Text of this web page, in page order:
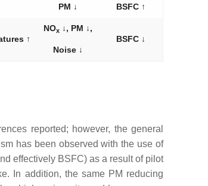
PM ↓ BSFC ↑
↑
NOx ↓, PM ↓,
Noise ↓
BSFC ↓
reported; however, the general
has been observed with the use of
effectively BSFC) as a result of pilot
In addition, the same PM reducing